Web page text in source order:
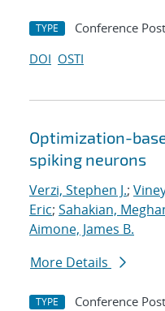
TYPE Conference
DOI OSTI
Optimization-
spiking neurons
Verzi, Stephen J.;
Eric; Sahakian,
Aimone, James B.
More Details
TYPE Conference